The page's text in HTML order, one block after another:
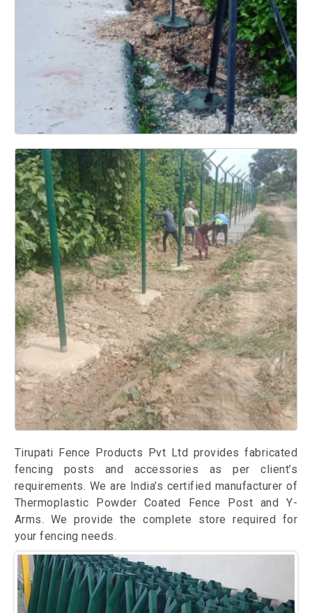
Tirupati Fence Products Pvt Ltd provides fabricated
fencing posts and accessories as per client’s
requirements. We are India’s certified manufacturer of
Thermoplastic Powder Coated Fence Post and Y-
Arms. We provide the complete store required for
your fencing needs.